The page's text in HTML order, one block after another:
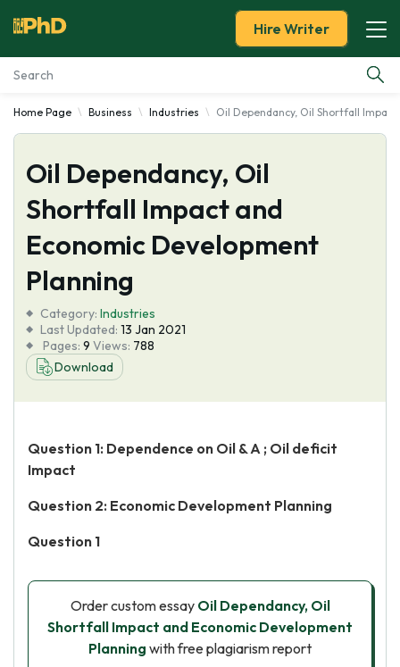
Essay Examples
Services
Tools
Blog
About Us
Hire Writer
Home Page Business Industries Oil Dependancy, Oil Shortfall
Oil Dependancy, Oil
Shortfall Impact and
Economic Development
Planning
Category: Industries
Last Updated: 13 Jan 2021
Pages: 9 Views: 788
Download
Question 1: Dependence on Oil & A ; Oil deficit
Impact
Question 2: Economic Development Planning
Question 1
Order custom essay Oil Dependancy, Oil
Shortfall Impact and Economic Development
Planning with free plagiarism report